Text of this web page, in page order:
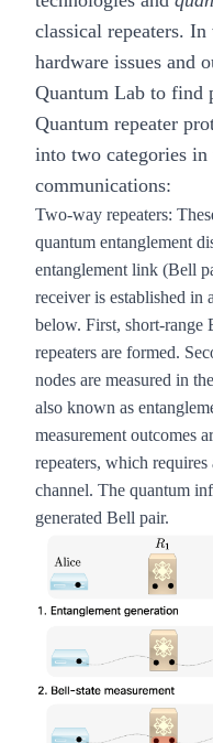
classical repeaters.
hardware issues and
Quantum Lab to find
Quantum repeater
into two categories
communications:
Two-way repeaters:
quantum entanglement
entanglement link (Bell
receiver is established in
below. First, short-range
repeaters are formed.
nodes are measured in
also known as
measurement outcomes
repeaters, which
channel. The quantum
generated Bell pair.